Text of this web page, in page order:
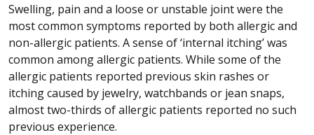
Swelling, pain and a loose or unstable joint were the
most common symptoms reported by both allergic and
non-allergic patients. A sense of ‘internal itching’ was
common among allergic patients. While some of the
allergic patients reported previous skin rashes or
itching caused by jewelry, watchbands or jean snaps,
almost two-thirds of allergic patients reported no such
previous experience.